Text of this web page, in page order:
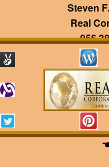
Steven
Real
956
☛ ☛ ☛ ☛ ☛ ☛ ☛ ☛
Disclosure